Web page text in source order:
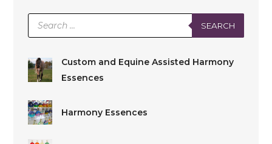
search
SEARCH
Custom and Equine Assisted Harmony
Essences
Harmony Essences